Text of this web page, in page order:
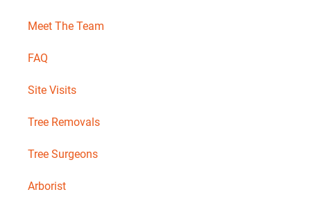
Meet The Team
FAQ
Site Visits
Tree Removals
Tree Surgeons
Arborist